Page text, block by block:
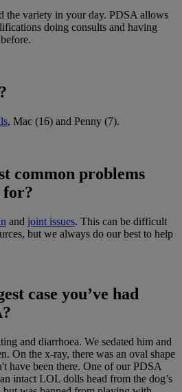
the variety in your day. PDSA allows
doing consults and having
, Mac (16) and Penny (7).
common problems
for?
and joint issues. This can be difficult
but we always do our best to help
case you’ve had
and diarrhoea. We sedated him and
On the x-ray, there was an oval shape
have been there. One of our PDSA
intact LOL dolls head from the dog’s